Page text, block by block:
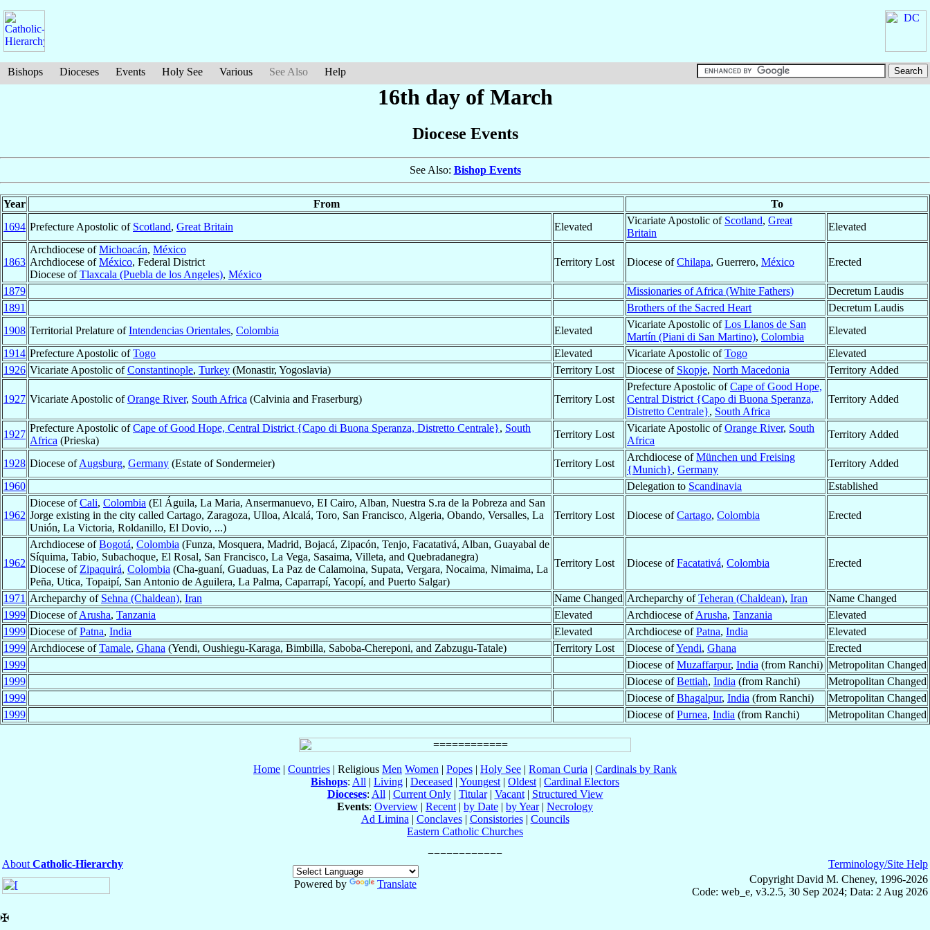
Bishops Dioceses Events Holy See Various See Also Help
16th day of March
Diocese Events
See Also: Bishop Events
Year From
To
1694 Prefecture Apostolic of Scotland, Great Britain Elevated
Vicariate Apostolic of Scotland, Great
Britain
Elevated
1863
Archdiocese ofMichoacán, México
Archdiocese ofMéxico, Federal District
Diocese ofTlaxcala (Puebla de los Angeles), México
Territory Lost Diocese ofChilapa, Guerrero, México Erected
1879 Missionaries of Africa (White Fathers)
Decretum Laudis
1891
Brothers of the Sacred Heart
Decretum Laudis
1908 Territorial Prelature ofIntendencias Orientales, Colombia Elevated
Vicariate Apostolic ofLos Llanos de San
Martín (Piani di San Martino), Colombia
Elevated
1914 Prefecture Apostolic ofTogo Elevated Vicariate Apostolic ofTogo
Elevated
1926 Vicariate Apostolic ofConstantinople, Turkey (Monastir, Yogoslavia) Territory Lost Diocese of Skopje, North Macedonia Territory Added
1927 Vicariate Apostolic ofOrange River, South Africa (Calvinia and Fraserburg) Territory Lost
Prefecture Apostolic ofCape of Good Hope,
Central District {Capo di Buona Speranza,
Distretto Centrale}, South Africa
Territory Added
1927
Prefecture Apostolic ofCape of Good Hope, Central District {Capo di Buona Speranza, Distretto Centrale}, South
Africa (Prieska)
Territory Lost
Vicariate Apostolic ofOrange River, South
Africa
Territory Added
1928 Diocese ofAugsburg, Germany (Estate of Sondermeier) Territory Lost
Archdiocese ofMünchen und Freising
{Munich}, Germany
Territory Added
1960
Delegation to Scandinavia Established
1962
Diocese ofCali, Colombia (El Águila, La Maria, Ansermanuevo, EI Cairo, Alban, Nuestra S.ra de la Pobreza and San
Jorge existing in the city called Cartago, Zaragoza, Ulloa, Alcalá, Toro, San Francisco, Algeria, Obando, Versalles, La
Unión, La Victoria, Roldanillo, El Dovio, ...)
Territory Lost Diocese ofCartago, Colombia Erected
1962
Archdiocese ofBogotá, Colombia (Funza, Mosquera, Madrid, Bojacá, Zipacón, Tenjo, Facatativá, Alban, Guayabal de
Síquima, Tabio, Subachoque, El Rosal, San Francisco, La Vega, Sasaima, Villeta, and Quebradanegra)
Diocese of Zipaquirá, Colombia (Cha-guaní, Guaduas, La Paz de Calamoina, Supata, Vergara, Nocaima, Nimaima, La
Peña, Utica, Topaipí, San Antonio de Aguilera, La Palma, Caparrapí, Yacopí, and Puerto Salgar)
Territory Lost Diocese ofFacatativá, Colombia Erected
1971 Archeparchy of Sehna (Chaldean), Iran Name Changed Archeparchy ofTeheran (Chaldean), Iran
Name Changed
1999 Diocese ofArusha, Tanzania Elevated Archdiocese ofArusha, Tanzania
Elevated
1999 Diocese ofPatna, India Elevated Archdiocese ofPatna, India
Elevated
1999 Archdiocese ofTamale, Ghana (Yendi, Oushiegu-Karaga, Bimbilla, Saboba-Chereponi, and Zabzugu-Tatale) Territory Lost Diocese ofYendi, Ghana
Erected
1999
Diocese ofMuzaffarpur, India (from Ranchi) Metropolitan Changed
1999
Diocese ofBettiah, India (from Ranchi)
Metropolitan Changed
1999
Diocese ofBhagalpur, India (from Ranchi)
Metropolitan Changed
1999
Diocese ofPurnea, India (from Ranchi) Metropolitan Changed
Home | Countries | Religious Men Women | Popes | Holy See | Roman Curia | Cardinals by Rank
Bishops: All | Living | Deceased | Youngest | Oldest | Cardinal Electors
Dioceses: All | Current Only| Titular| Vacant| Structured View
Events: Overview | Recent | by Date | by Year| Necrology
Ad Limina | Conclaves| Consistories| Councils
Eastern Catholic Churches
About Catholic-Hierarchy
Powered by
Translate
Terminology/Site Help
Copyright David M. Cheney, 1996-2026
Code: web_e, v3.2.5, 30 Sep 2024; Data: 2 Aug 2026
✠